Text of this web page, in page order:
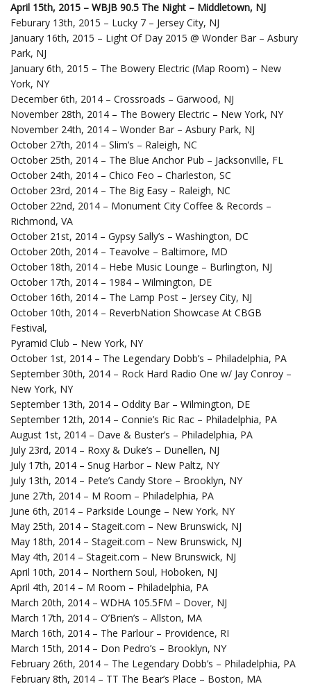
April 15th, 2015 – WBJB 90.5 The Night – Middletown, NJ
Feburary 13th, 2015 – Lucky 7 – Jersey City, NJ
January 16th, 2015 – Light Of Day 2015 @ Wonder Bar – Asbury
Park, NJ
January 6th, 2015 – The Bowery Electric (Map Room) – New
York, NY
December 6th, 2014 – Crossroads – Garwood, NJ
November 28th, 2014 – The Bowery Electric – New York, NY
November 24th, 2014 – Wonder Bar – Asbury Park, NJ
October 27th, 2014 – Slim’s – Raleigh, NC
October 25th, 2014 – The Blue Anchor Pub – Jacksonville, FL
October 24th, 2014 – Chico Feo – Charleston, SC
October 23rd, 2014 – The Big Easy – Raleigh, NC
October 22nd, 2014 – Monument City Coffee & Records –
Richmond, VA
October 21st, 2014 – Gypsy Sally’s – Washington, DC
October 20th, 2014 – Teavolve – Baltimore, MD
October 18th, 2014 – Hebe Music Lounge – Burlington, NJ
October 17th, 2014 – 1984 – Wilmington, DE
October 16th, 2014 – The Lamp Post – Jersey City, NJ
October 10th, 2014 – ReverbNation Showcase At CBGB
Festival,
Pyramid Club – New York, NY
October 1st, 2014 – The Legendary Dobb’s – Philadelphia, PA
September 30th, 2014 – Rock Hard Radio One w/ Jay Conroy –
New York, NY
September 13th, 2014 – Oddity Bar – Wilmington, DE
September 12th, 2014 – Connie’s Ric Rac – Philadelphia, PA
August 1st, 2014 – Dave & Buster’s – Philadelphia, PA
July 23rd, 2014 – Roxy & Duke’s – Dunellen, NJ
July 17th, 2014 – Snug Harbor – New Paltz, NY
July 13th, 2014 – Pete’s Candy Store – Brooklyn, NY
June 27th, 2014 – M Room – Philadelphia, PA
June 6th, 2014 – Parkside Lounge – New York, NY
May 25th, 2014 – Stageit.com – New Brunswick, NJ
May 18th, 2014 – Stageit.com – New Brunswick, NJ
May 4th, 2014 – Stageit.com – New Brunswick, NJ
April 10th, 2014 – Northern Soul, Hoboken, NJ
April 4th, 2014 – M Room – Philadelphia, PA
March 20th, 2014 – WDHA 105.5FM – Dover, NJ
March 17th, 2014 – O’Brien’s – Allston, MA
March 16th, 2014 – The Parlour – Providence, RI
March 15th, 2014 – Don Pedro’s – Brooklyn, NY
February 26th, 2014 – The Legendary Dobb’s – Philadelphia, PA
February 8th, 2014 – TT The Bear’s Place – Boston, MA